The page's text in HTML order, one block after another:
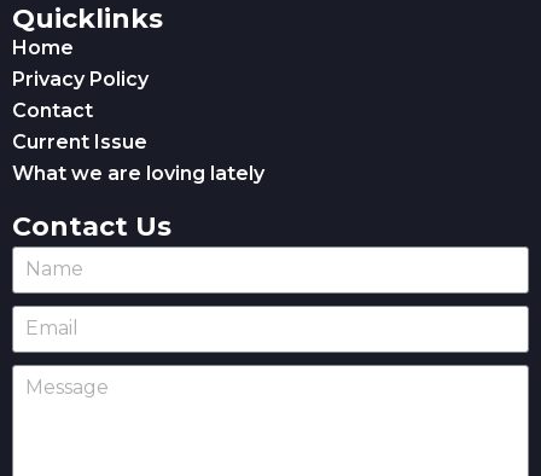
Quicklinks
Home
Privacy Policy
Contact
Current Issue
What we are loving lately
Contact Us